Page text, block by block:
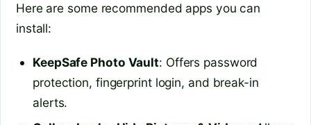
Here are some recommended apps you can
install:
KeepSafe Photo Vault: Offers password
protection, fingerprint login, and break-in
alerts.